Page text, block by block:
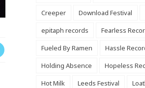
Creeper
Download Festival
epitaph records
Fearless
Fueled By Ramen
Hassle
Holding Absence
Hopeless
Hot Milk
Leeds Festival